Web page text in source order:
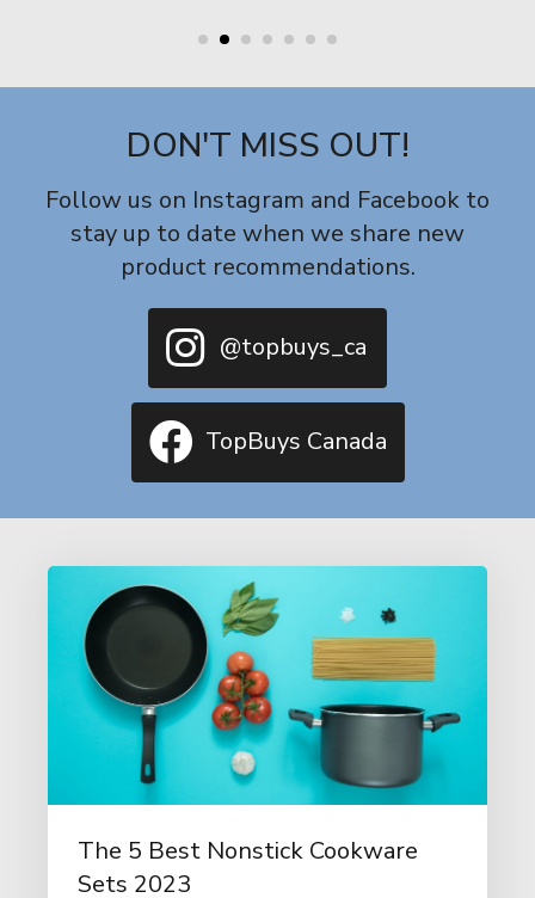
DON'T MISS OUT!
Follow us on Instagram and Facebook to
stay up to date when we share new
product recommendations.
@topbuys_ca
TopBuys Canada
The 5 Best Nonstick Cookware
Sets 2023